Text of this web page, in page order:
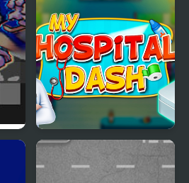
My Hospital Doctor